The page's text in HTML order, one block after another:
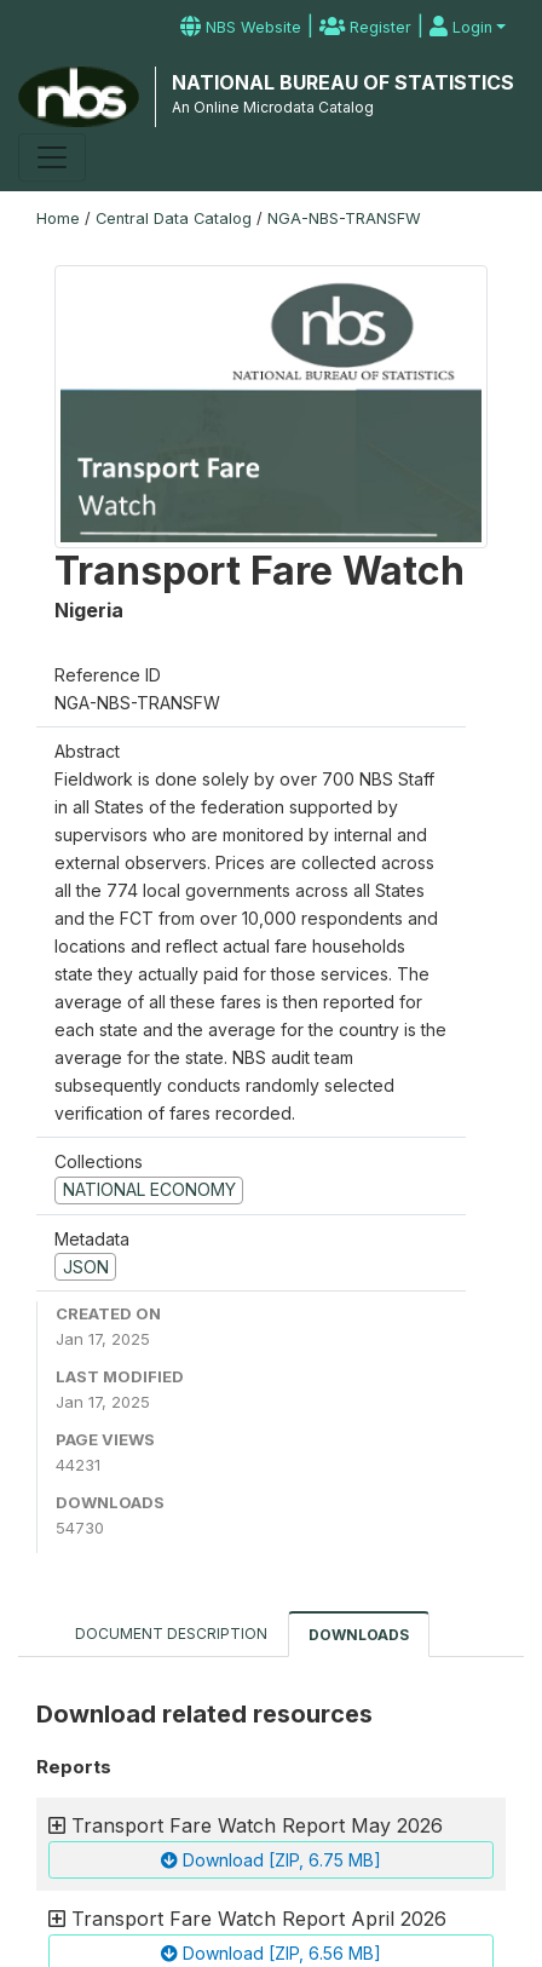
NBS Website | Register | Login
NATIONAL BUREAU OF STATISTICS
An Online Microdata Catalog
Home / Central Data Catalog / NGA-NBS-TRANSFW
Transport Fare Watch
Nigeria
Reference ID
NGA-NBS-TRANSFW
Abstract
Fieldwork is done solely by over 700 NBS Staff
in all States of the federation supported by
supervisors who are monitored by internal and
external observers. Prices are collected across
all the 774 local governments across all States
and the FCT from over 10,000 respondents and
locations and reflect actual fare households
state they actually paid for those services. The
average of all these fares is then reported for
each state and the average for the country is the
average for the state. NBS audit team
subsequently conducts randomly selected
verification of fares recorded.
Collections
NATIONAL ECONOMY
Metadata
JSON
CREATED ON
Jan 17, 2025
LAST MODIFIED
Jan 17, 2025
PAGE VIEWS
44231
DOWNLOADS
54730
DOCUMENT DESCRIPTION DOWNLOADS
Download related resources
Reports
Transport Fare Watch Report May 2026
Download [ZIP, 6.75 MB]
Transport Fare Watch Report April 2026
Download [ZIP, 6.56 MB]